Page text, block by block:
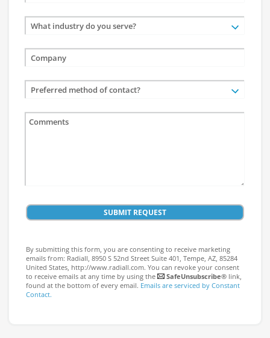
What industry do you serve?
Preferred method of contact?
SUBMIT REQUEST
By submitting this form, you are consenting to receive marketing
emails from: Radiall, 8950 S 52nd Street Suite 401, Tempe, AZ, 85284
United States, http://www.radiall.com. You can revoke your consent
to receive emails at any time by using the
SafeUnsubscribe® link,
found at the bottom of every email. Emails are serviced by Constant
Contact.